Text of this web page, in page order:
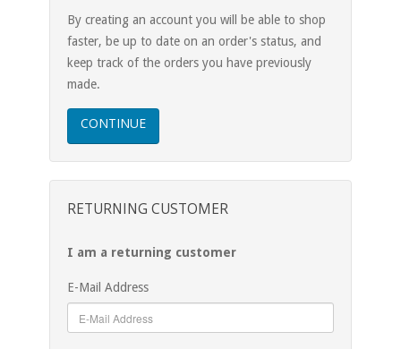
By creating an account you will be able to shop
faster, be up to date on an order's status, and
keep track of the orders you have previously
made.
CONTINUE
RETURNING CUSTOMER
I am a returning customer
E-Mail Address